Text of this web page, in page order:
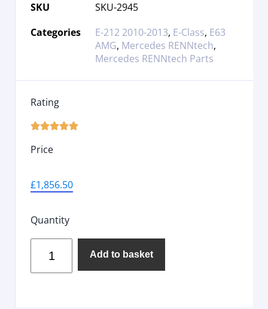
SKU
SKU-2945
Categories
E-212 2010-2013, E-Class, E63
AMG, Mercedes RENNtech,
Mercedes RENNtech Parts
Rating

Price
£1,856.50
Quantity
Add to basket